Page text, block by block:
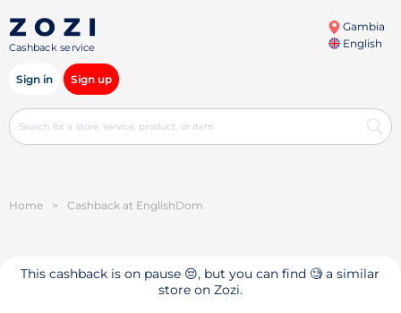
Cashback service
Gambia
English
Sign in Sign up
Home > Cashback at EnglishDom
This cashback is on pause 😔, but you can find 🧐 a similar
store on Zozi.